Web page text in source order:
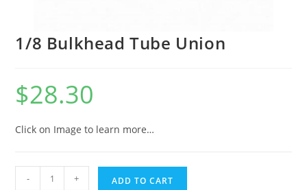
1/8 Bulkhead Tube Union
$28.30
Click on Image to learn more…
- + ADD TO CART